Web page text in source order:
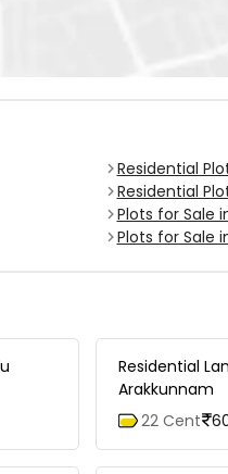
Residential
Residential
Plots for Sale
Plots for Sale
Residential
Arakkunnam
22 Cent